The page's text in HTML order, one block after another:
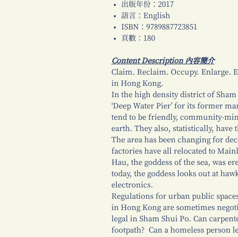
出版年份：2017
語言：English
ISBN：9789887723851
頁數：180
Content Description 內容簡介
Claim. Reclaim. Occupy. Enlarge.
in Hong Kong.
In the high density district of
‘Deep Water Pier’ for its former
tend to be friendly, community-
earth. They also, statistically, have
The area has been changing for
factories have all relocated to
Hau, the goddess of the sea, was
today, the goddess looks out at
electronics.
Regulations for urban public
in Hong Kong are sometimes
legal in Sham Shui Po. Can
footpath? Can a homeless person